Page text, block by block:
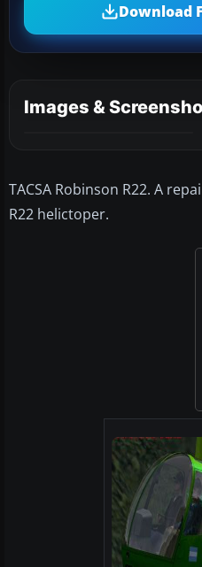
Download
Images &
TACSA Robinson R22. A
R22 helictoper.